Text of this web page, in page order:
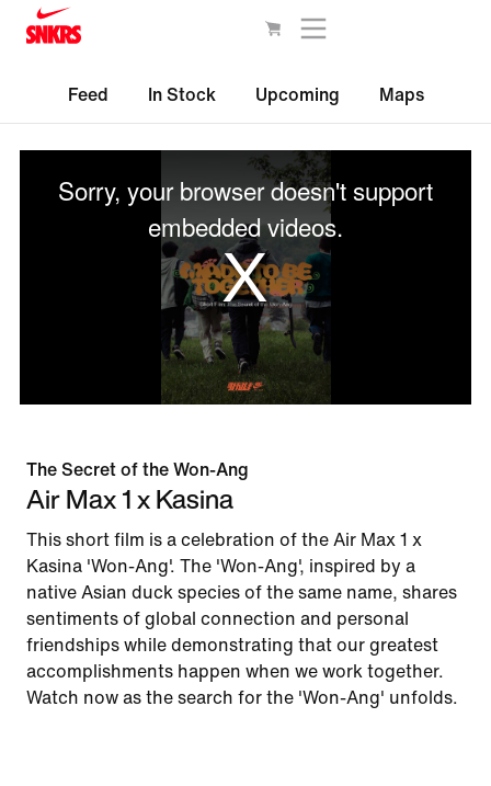
Feed In Stock Upcoming Maps
This
Sorry, your browser doesn't support
embedded videos.
The Secret of the Won-Ang
Air Max 1 x Kasina
This short film is a celebration of the Air Max 1 x
Kasina 'Won-Ang'. The 'Won-Ang', inspired by a
native Asian duck species of the same name, shares
sentiments of global connection and personal
friendships while demonstrating that our greatest
accomplishments happen when we work together.
Watch now as the search for the 'Won-Ang' unfolds.